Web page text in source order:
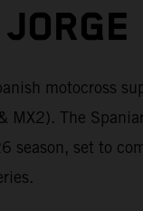
motocross
MX2). The
season, set to